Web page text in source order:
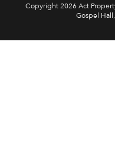
Copyright 2026 Act
Gospel